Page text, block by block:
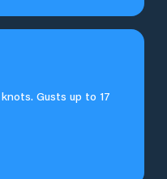
Gusts up to 17